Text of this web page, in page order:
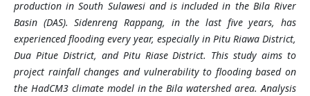
production in South Sulawesi and is included in the Bila River
Basin (DAS). Sidenreng Rappang, in the last five years, has
experienced flooding every year, especially in Pitu Riawa District,
Dua Pitue District, and Pitu Riase District. This study aims to
project rainfall changes and vulnerability to flooding based on
the HadCM3 climate model in the Bila watershed area. Analysis